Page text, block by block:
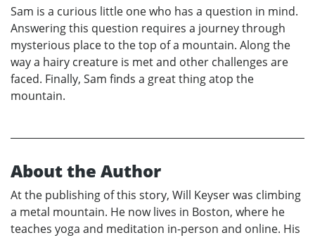
Sam is a curious little one who has a question in mind.
Answering this question requires a journey through
mysterious place to the top of a mountain. Along the
way a hairy creature is met and other challenges are
faced. Finally, Sam finds a great thing atop the
mountain.
About the Author
At the publishing of this story, Will Keyser was climbing
a metal mountain. He now lives in Boston, where he
teaches yoga and meditation in-person and online. His